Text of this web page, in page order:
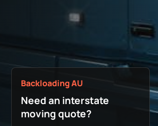
Backloading AU
Need an interstate
moving quote?